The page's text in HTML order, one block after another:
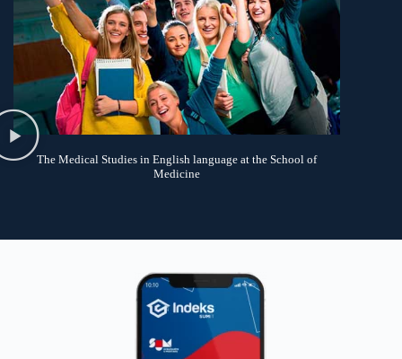
The Medical Studies in English language at the School of
Medicine